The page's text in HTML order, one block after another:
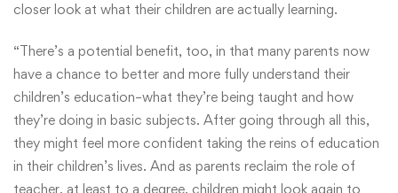
closer look at what their children are actually learning.
“There’s a potential benefit, too, in that many parents now
have a chance to better and more fully understand their
children’s education–what they’re being taught and how
they’re doing in basic subjects. After going through all this,
they might feel more confident taking the reins of education
in their children’s lives. And as parents reclaim the role of
teacher, at least to a degree, children might look again to